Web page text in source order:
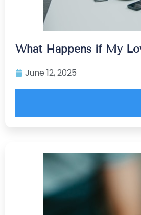
What Happens if My
June 12, 2025